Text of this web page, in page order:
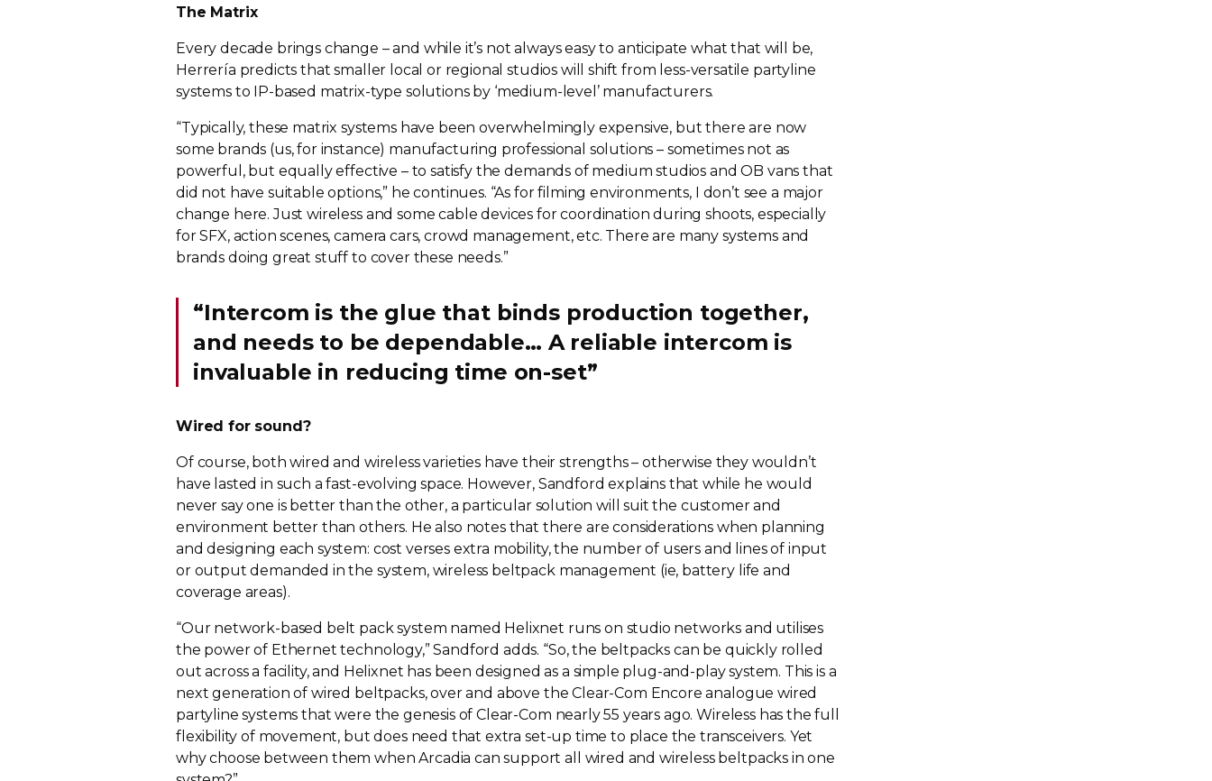
The Matrix
Every decade brings change – and while it’s not always easy to anticipate what that will be,
Herrería predicts that smaller local or regional studios will shift from less-versatile partyline
systems to IP-based matrix-type solutions by ‘medium-level ’ manufacturers.
“Typically, these matrix systems have been overwhelmingly expensive, but there are now
some brands (us, for instance) manufacturing professional solutions – sometimes not as
powerful, but equally effective – to satisfy the demands of medium studios and OB vans that
did not have suitable options,” he continues. “As for filming environments, I don’t see a major
change here. Just wireless and some cable devices for coordination during shoots, especially
for SFX, action scenes, camera cars, crowd management, etc. There are many systems and
brands doing great stuff to cover these needs.”
“Intercom is the glue that binds production together,
and needs to be dependable… A reliable intercom is
invaluable in reducing time on-set”
Wired for sound?
Of course, both wired and wireless varieties have their strengths – otherwise they wouldn’t
have lasted in such afast-evolving space. However, Sandford explains that while he would
never say one is better than the other, a particular solution will suit the customer and
environment better than others. He also notes that there are considerations when planning
and designing each system: cost verses extra mobility, the number of users and lines of input
or output demanded in the system, wireless beltpack management (ie, battery life and
coverage areas).
“Our network-based belt pack system named Helixnet runs on studio networks and utilises
the power of Ethernet technology,” Sandford adds. “So, the beltpacks can be quickly rolled
out across a facility, and Helixnet has been designed as a simple plug-and-playsystem. This is a
next generation of wired beltpacks, over and above theClear-Com Encore analogue wired
partyline systems that were the genesis ofClear-Com nearly 55 years ago. Wireless has the full
flexibility of movement, but does need that extra set-up time to place the transceivers. Yet
why choose between them when Arcadia can support all wired and wireless beltpacks in one